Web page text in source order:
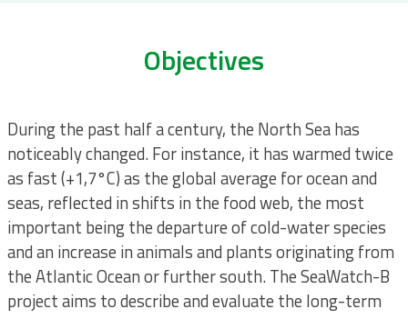
Objectives
During the past half a century, the North Sea has
noticeably changed. For instance, it has warmed twice
as fast (+1,7°C) as the global average for ocean and
seas, reflected in shifts in the food web, the most
important being the departure of cold-water species
and an increase in animals and plants originating from
the Atlantic Ocean or further south. The SeaWatch-B
project aims to describe and evaluate the long-term